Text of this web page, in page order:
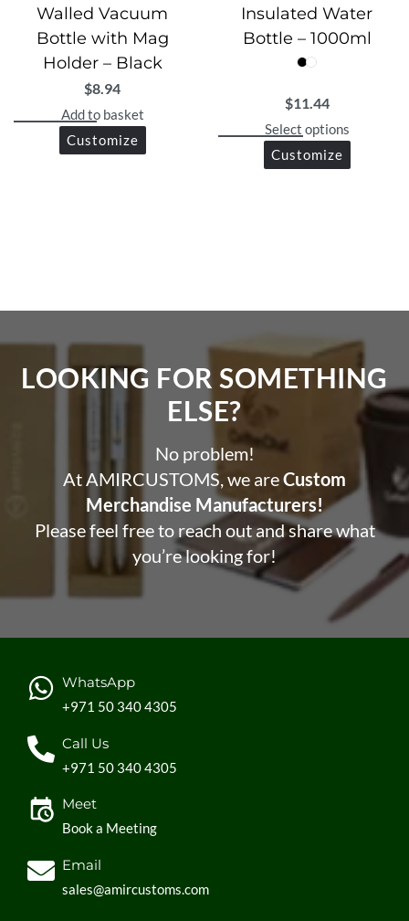
Walled Vacuum
Bottle with Mag
Holder – Black
$8.94
Add to basket
Customize
Insulated Water
Bottle – 1000ml
$11.44
Select options
Customize
LOOKING FOR SOMETHING
ELSE?​
No problem!
At AMIRCUSTOMS, we areCustom
Merchandise Manufacturers!
Please feel free to reach out and share what
you’re looking for!
WhatsApp
+971 50 340 4305
Call Us
+971 50 340 4305
Meet
Book a Meeting
Email
sales@amircustoms.com